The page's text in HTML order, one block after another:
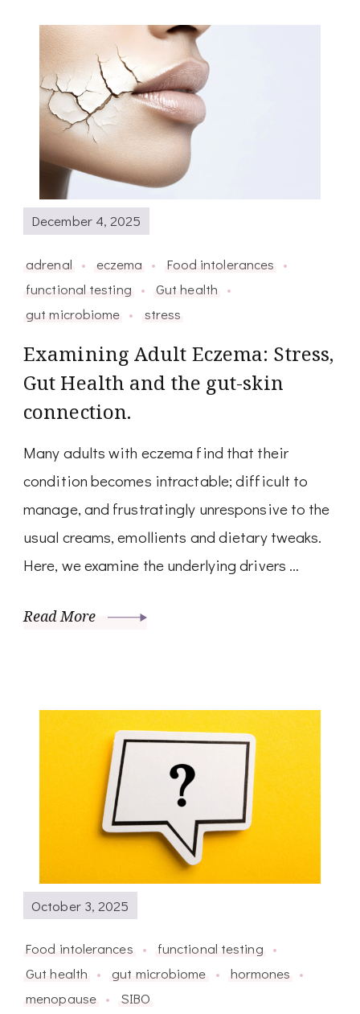
December 4, 2025
adrenal eczema
Food intolerances
functional testing
Gut health
gut microbiome
stress
Examining Adult Eczema: Stress,
Gut Health and the gut-skin
connection.
Many adults with eczema find that their
condition becomes intractable; difficult to
manage, and frustratingly unresponsive to the
usual creams, emollients and dietary tweaks.
Here, we examine the underlying drivers …
Read More
October 3, 2025
Food intolerances
functional testing
Gut health
gut microbiome
hormones
menopause
SIBO